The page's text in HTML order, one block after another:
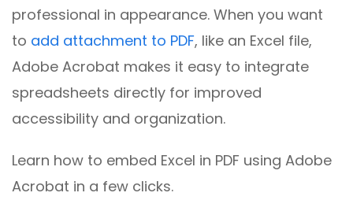
professional in appearance. When you want
to add attachment to PDF, like an Excel file,
Adobe Acrobat makes it easy to integrate
spreadsheets directly for improved
accessibility and organization.
Learn how to embed Excel in PDF using Adobe
Acrobat in a few clicks.